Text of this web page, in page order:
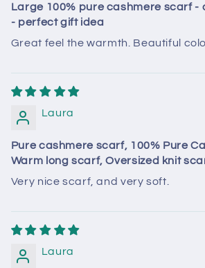
Large 100% pure cashmere scarf -
- perfect gift idea
Great feel the warmth. Beautiful
Laura
Pure cashmere scarf, 100% Pure
Warm long scarf, Oversized knit
Very nice scarf, and very soft.
Laura